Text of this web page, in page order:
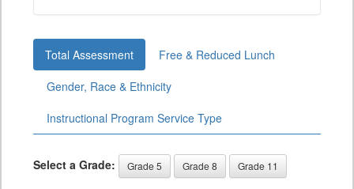
Total Assessment
Free & Reduced Lunch
Gender, Race & Ethnicity
Instructional Program Service Type
Select a Grade: Grade 5 Grade 8 Grade 11